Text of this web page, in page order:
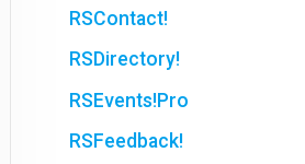
RSContact!
RSDirectory!
RSEvents!Pro
RSFeedback!